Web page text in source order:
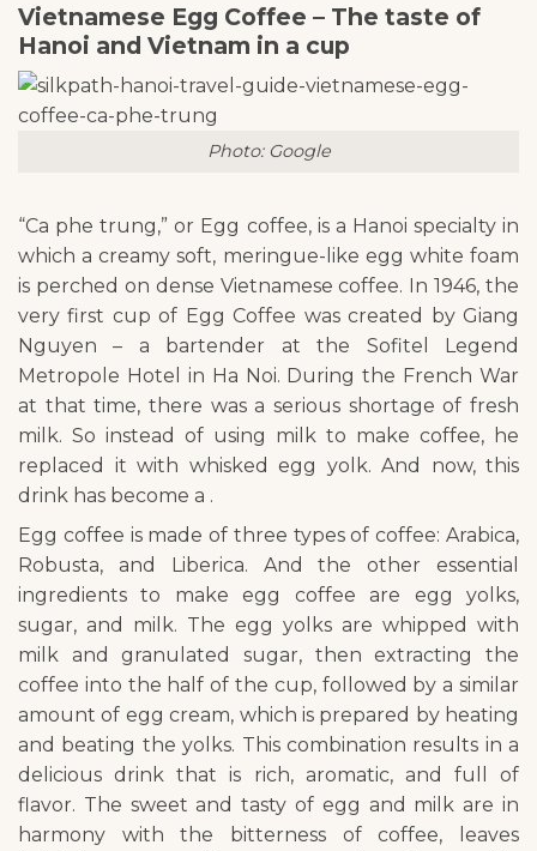
Vietnamese Egg Coffee – The taste of
Hanoi and Vietnam in a cup
Photo: Google
“Ca phe trung,” or Egg coffee, is a Hanoi specialty in
which a creamy soft, meringue-like egg white foam
is perched on dense Vietnamese coffee. In 1946, the
very first cup of Egg Coffee was created by Giang
Nguyen – a bartender at the Sofitel Legend
Metropole Hotel in Ha Noi. During the French War
at that time, there was a serious shortage of fresh
milk. So instead of using milk to make coffee, he
replaced it with whisked egg yolk. And now, this
drink has become a .
Egg coffee is made of three types of coffee: Arabica,
Robusta, and Liberica. And the other essential
ingredients to make egg coffee are egg yolks,
sugar, and milk. The egg yolks are whipped with
milk and granulated sugar, then extracting the
coffee into the half of the cup, followed by a similar
amount of egg cream, which is prepared by heating
and beating the yolks. This combination results in a
delicious drink that is rich, aromatic, and full of
flavor. The sweet and tasty of egg and milk are in
harmony with the bitterness of coffee, leaves